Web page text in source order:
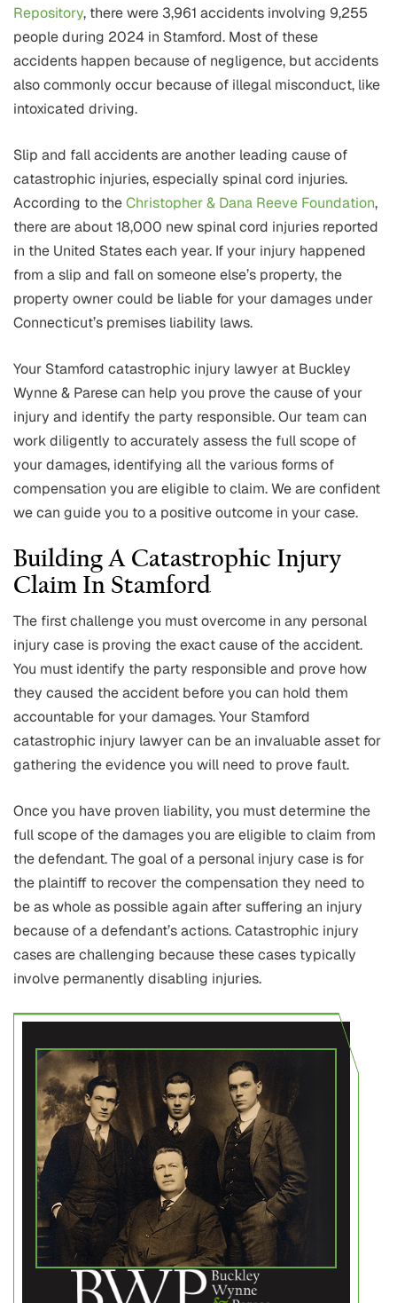
Repository, there were 3,961 accidents involving 9,255
people during 2024 in Stamford. Most of these
accidents happen because of negligence, but accidents
also commonly occur because of illegal misconduct, like
intoxicated driving.
Slip and fall accidents are another leading cause of
catastrophic injuries, especially spinal cord injuries.
According to theChristopher & Dana Reeve Foundation,
there are about 18,000 new spinal cord injuries reported
in the United States each year. If your injury happened
from a slip and fall on someone else’s property, the
property owner could be liable for your damages under
Connecticut’s premises liability laws.
Your Stamford catastrophic injury lawyer at Buckley
Wynne & Parese can help you prove the cause of your
injury and identify the party responsible. Our team can
work diligently to accurately assess the full scope of
your damages, identifying all the various forms of
compensation you are eligible to claim. We are confident
we can guide you to a positive outcome in your case.
Building A Catastrophic Injury
Claim In Stamford
The first challenge you must overcome in any personal
injury case is proving the exact cause of the accident.
You must identify the party responsible and prove how
they caused the accident before you can hold them
accountable for your damages. Your Stamford
catastrophic injury lawyer can be an invaluable asset for
gathering the evidence you will need to prove fault.
Once you have proven liability, you must determine the
full scope of the damages you are eligible to claim from
the defendant. The goal of a personal injury case is for
the plaintiff to recover the compensation they need to
be as whole as possible again after suffering an injury
because of a defendant’s actions. Catastrophic injury
cases are challenging because these cases typically
involve permanently disabling injuries.